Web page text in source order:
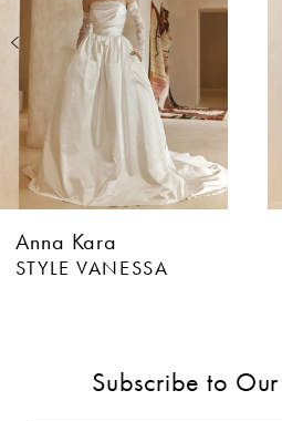
3
4
6
7
Anna Kara
STYLE VANESSA
Subscribe to